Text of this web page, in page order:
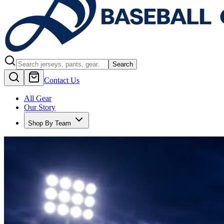
Search
Contact Us
All Gear
Our Story
Shop By Team